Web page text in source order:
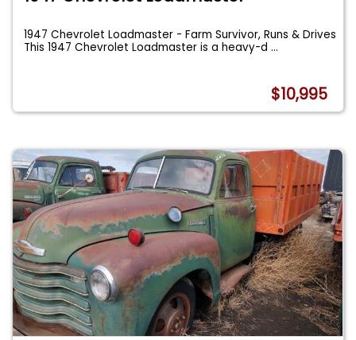
1947 Chevrolet Loadmaster - Farm Survivor, Runs & Drives
This 1947 Chevrolet Loadmaster is a heavy-d...
$10,995